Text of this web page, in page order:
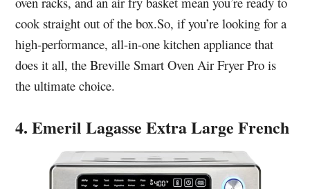
cook straight out of the box.So, if you’re looking for a
high-performance, all-in-one kitchen appliance that
does it all, the Breville Smart Oven Air Fryer Pro is
the ultimate choice.
4. Emeril Lagasse Extra Large French